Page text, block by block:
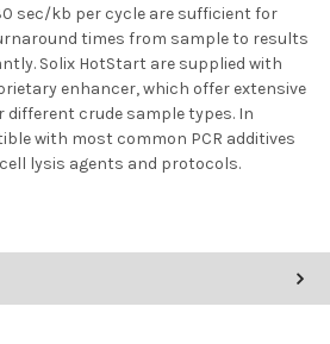
sec/kb per cycle are sufficient for
times from sample to results
Solix HotStart are supplied with
enhancer, which offer extensive
crude sample types. In
with most common PCR additives
lysis agents and protocols.